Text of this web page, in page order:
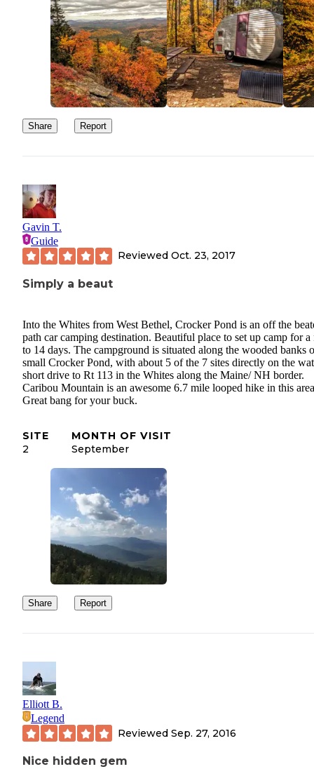
Share Report
Gavin T.
Guide
Reviewed Oct. 23, 2017
Simply a beaut
Into the Whites from West Bethel, Crocker Pond is an off the
path car camping destination. Beautiful place to set up camp for a
to 14 days. The campground is situated along the wooded banks
small Crocker Pond, with about 5 of the 7 sites directly on the
short drive to Rt 113 in the Whites along the Maine/ NH border.
Caribou Mountain is an awesome 6.7 mile looped hike in this
Great bang for your buck.
SITE
2
MONTH OF VISIT
September
Share Report
Elliott B.
Legend
Reviewed Sep. 27, 2016
Nice hidden gem